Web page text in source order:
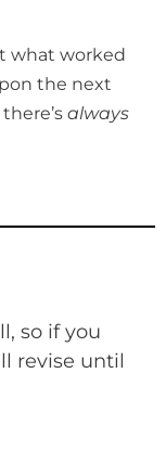
what worked
the next
always
so if you
revise until